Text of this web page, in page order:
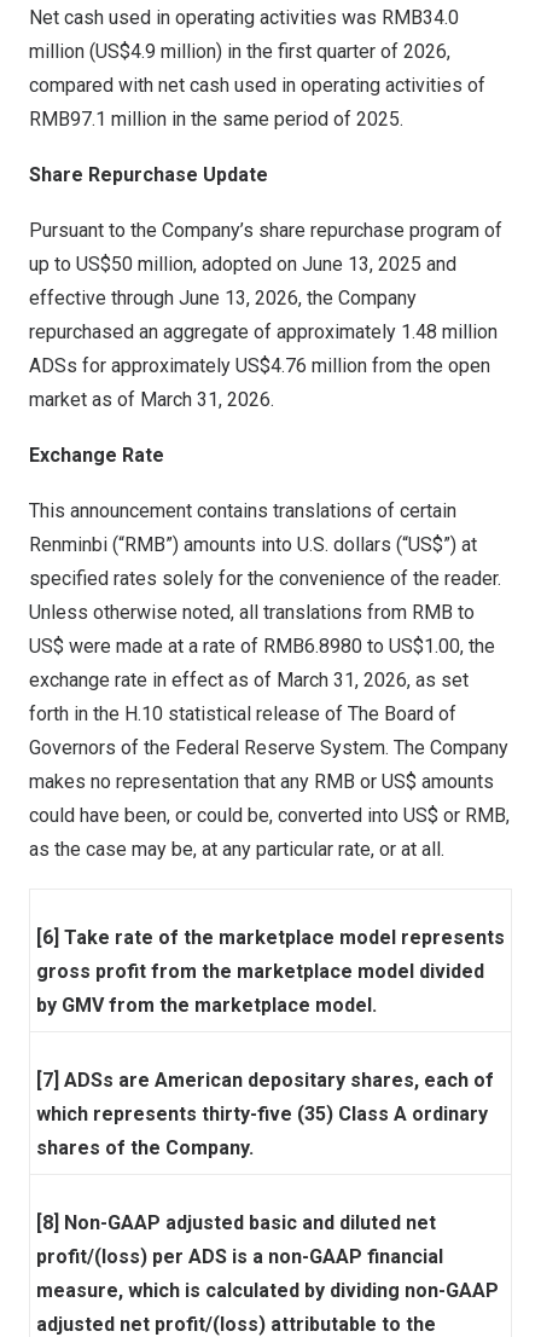
Net cash used in operating activities was RMB34.0
million (US$4.9 million) in the first quarter of 2026,
compared with net cash used in operating activities of
RMB97.1 million in the same period of 2025.
Share Repurchase Update
Pursuant to the Company’s share repurchase program of
up to US$50 million, adopted on June 13, 2025 and
effective through June 13, 2026, the Company
repurchased an aggregate of approximately 1.48 million
ADSs for approximately US$4.76 million from the open
market as of March 31, 2026.
Exchange Rate
This announcement contains translations of certain
Renminbi (“RMB”) amounts into U.S. dollars (“US$”) at
specified rates solely for the convenience of the reader.
Unless otherwise noted, all translations from RMB to
US$ were made at a rate of RMB6.8980 to US$1.00, the
exchange rate in effect as of March 31, 2026, as set
forth in the H.10 statistical release of The Board of
Governors of the Federal Reserve System. The Company
makes no representation that any RMB or US$ amounts
could have been, or could be, converted into US$ or RMB,
as the case may be, at any particular rate, or at all.
[6] Take rate of the marketplace model represents
gross profit from the marketplace model divided
by GMV from the marketplace model.
[7] ADSs are American depositary shares, each of
which represents thirty-five (35) Class A ordinary
shares of the Company.
[8] Non-GAAP adjusted basic and diluted net
profit/(loss) per ADS is a non-GAAP financial
measure, which is calculated by dividing non-GAAP
adjusted net profit/(loss) attributable to the